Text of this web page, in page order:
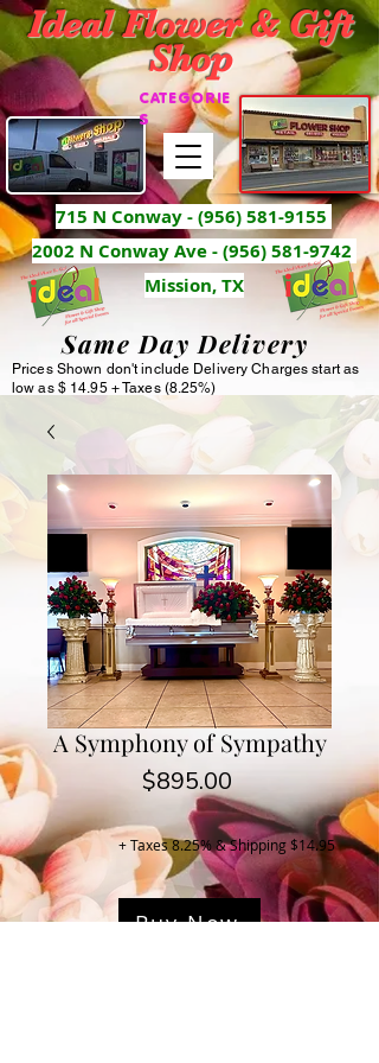
Ideal Flower & Gift
Shop
715 N Conway -(956) 581-9155
2002 N Conway Ave - (956) 581-9742
Mission, TX
CATEGORIE
S
Same Day Delivery
Prices Shown don't include Delivery Charges start as
low as $ 14.95 + Taxes (8.25%)
A Symphony of Sympathy
$895.00Price
+ Taxes 8.25% & Shipping $14.95
Buy Now